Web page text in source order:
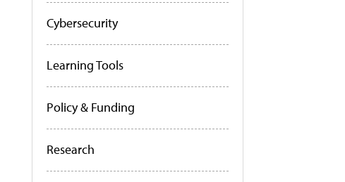
Cybersecurity
Learning Tools
Policy & Funding
Research